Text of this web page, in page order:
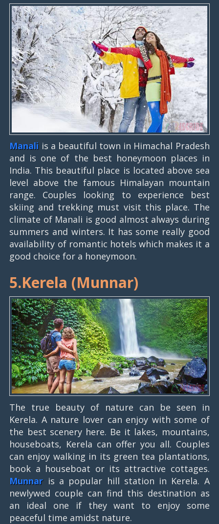
Manali is a beautiful town in Himachal Pradesh
and is one of the best honeymoon places in
India. This beautiful place is located above sea
level above the famous Himalayan mountain
range. Couples looking to experience best
skiing and trekking must visit this place. The
climate of Manali is good almost always during
summers and winters. It has some really good
availability of romantic hotels which makes it a
good choice for a honeymoon.
5.Kerela (Munnar)
The true beauty of nature can be seen in
Kerela. A nature lover can enjoy with some of
the best scenery here. Be it lakes, mountains,
houseboats, Kerela can offer you all. Couples
can enjoy walking in its green tea plantations,
book a houseboat or its attractive cottages.
Munnaris a popular hill station in Kerela. A
newlywed couple can find this destination as
an ideal one if they want to enjoy some
peaceful time amidst nature.